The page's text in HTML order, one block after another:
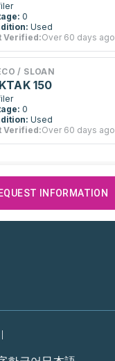
0
Used
Verified:Over 60 days ago
/ SLOAN
150
0
Used
Verified:Over 60 days ago
INFORMATION